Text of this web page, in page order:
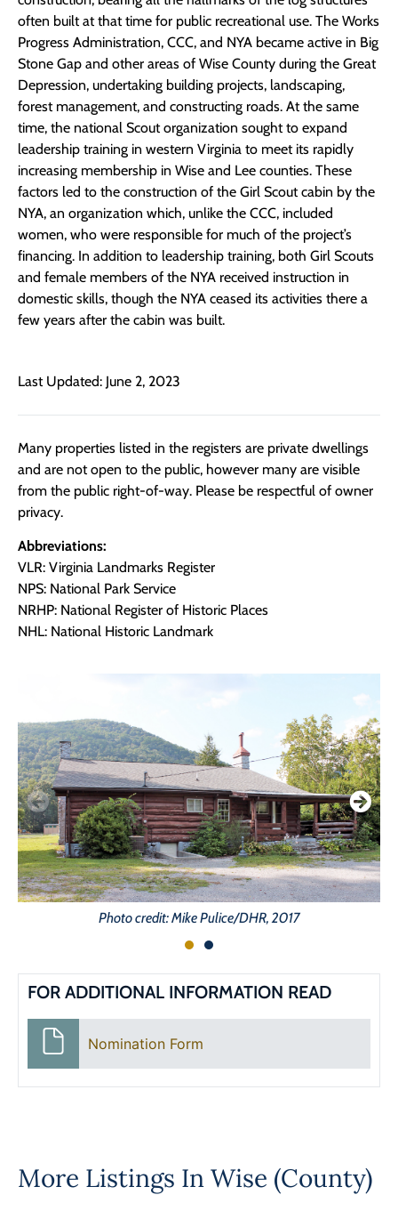
often built at that time for public recreational use. The Works
Progress Administration, CCC, and NYA became active in Big
Stone Gap and other areas of Wise County during the Great
Depression, undertaking building projects, landscaping,
forest management, and constructing roads. At the same
time, the national Scout organization sought to expand
leadership training in western Virginia to meet its rapidly
increasing membership in Wise and Lee counties. These
factors led to the construction of the Girl Scout cabin by the
NYA, an organization which, unlike the CCC, included
women, who were responsible for much of the project’s
financing. In addition to leadership training, both Girl Scouts
and female members of the NYA received instruction in
domestic skills, though the NYA ceased its activities there a
few years after the cabin was built.
Last Updated: June 2, 2023
Many properties listed in the registers are private dwellings
and are not open to the public, however many are visible
from the public right-of-way. Please be respectful of owner
privacy.
Abbreviations:
VLR: Virginia Landmarks Register
NPS: National Park Service
NRHP: National Register of Historic Places
NHL: National Historic Landmark
Photo credit: Mike Pulice/DHR, 2017
FOR ADDITIONAL INFORMATION READ
Nomination Form
More Listings InWise (County)